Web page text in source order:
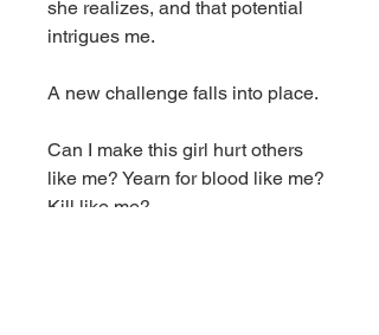
she realizes, and that potential
intrigues me.
A new challenge falls into place.
Can I make this girl hurt others
like me? Yearn for blood like me?
Kill like me?